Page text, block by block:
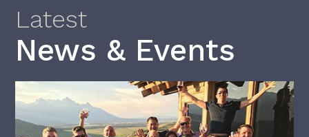
Latest
News & Events